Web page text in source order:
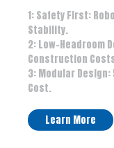
1: Safety First:
Stability.
2: Low-Headroom
Construction
3: Modular
Cost.
Learn More